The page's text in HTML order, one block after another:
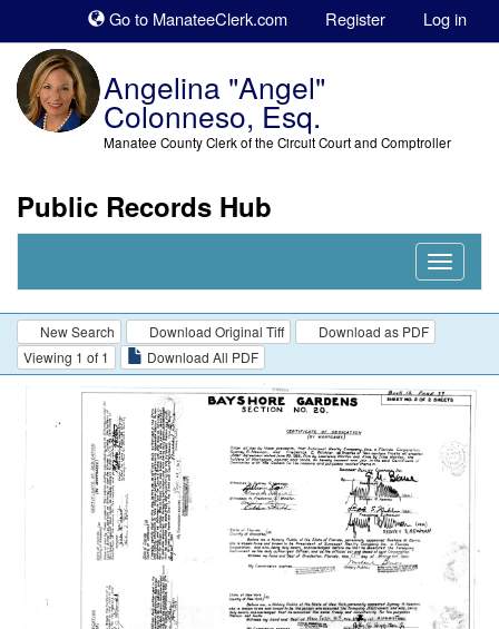
Go to ManateeClerk.com Register Log in
Angelina "Angel"
Colonneso, Esq.
Manatee County Clerk of the Circuit Court and Comptroller
Public Records Hub
Nav
New Search Download Original Tiff
Download as PDF
Viewing 1 of 1
Download All PDF